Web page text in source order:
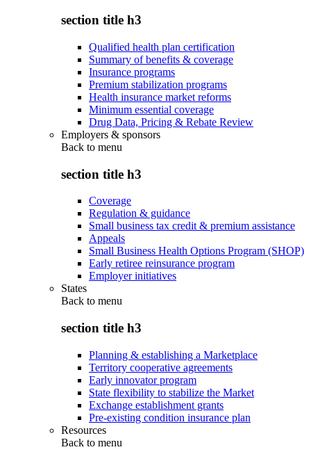
section title h3
Qualified health plan certification
Summary of benefits & coverage
Insurance programs
Premium stabilization programs
Health insurance market reforms
Minimum essential coverage
Drug Data, Pricing & Rebate Review
Employers & sponsors
Back to menu
section title h3
Coverage
Regulation & guidance
Small business tax credit & premium assistance
Appeals
Small Business Health Options Program (SHOP)
Early retiree reinsurance program
Employer initiatives
States
Back to menu
section title h3
Planning & establishing a Marketplace
Territory cooperative agreements
Early innovator program
State flexibility to stabilize the Market
Exchange establishment grants
Pre-existing condition insurance plan
Resources
Back to menu